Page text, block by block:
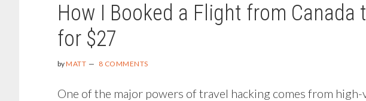
How I Booked a Flight from
for $27
byMATT 8 COMMENTS
One of the major powers of travel hacking comes from